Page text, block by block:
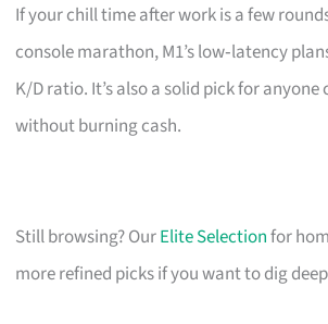
If your chill time after work is a few
console marathon, M1’s low‑latency
K/D ratio. It’s also a solid pick for anyone
without burning cash.
Still browsing? OurElite Selectionfor
more refined picks if you want to dig